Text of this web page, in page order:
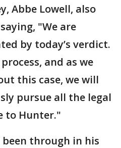
Abbe Lowell, also
"We are
by today’s verdict.
and as we
this case, we will
pursue all the legal
to Hunter."
through in his